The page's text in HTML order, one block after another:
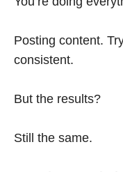
Posting content.
consistent.
But the results?
Still the same.